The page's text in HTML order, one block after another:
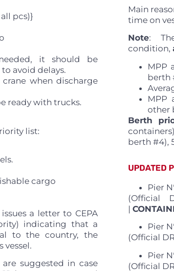
pcs)}
it should be
avoid delays.
crane when discharge
ready with trucks.
list:
cargo
a letter to CEPA
indicating that a
to the country, the
suggested in case
Main
time on
Note:
condition,
MPP
berth
MPP
other
Berth
berth #4),
UPDATED
Pier
(Official
|
Pier
(Official
Pier
(Official